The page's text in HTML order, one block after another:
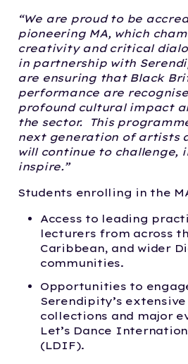
“We are proud to be
pioneering MA, which
creativity and critical
in partnership with
are ensuring that Black
performance are
profound cultural impact
the sector. This
next generation of artists
will continue to challenge,
inspire.”
Students enrolling in the
Access to leading
lecturers from across
Caribbean, and wider
communities.
Opportunities to
Serendipity’s
collections and major
Let’s Dance
(LDIF).